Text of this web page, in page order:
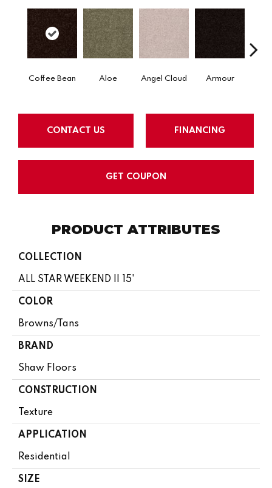
Coffee Bean Aloe Angel Cloud Armour
CONTACT US FINANCING
GET COUPON
PRODUCT ATTRIBUTES
COLLECTION
ALL STAR WEEKEND II 15'
COLOR
Browns/Tans
BRAND
Shaw Floors
CONSTRUCTION
Texture
APPLICATION
Residential
SIZE